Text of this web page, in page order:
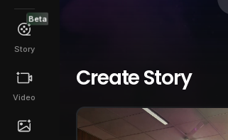
Beta
Story
Video
Create Story